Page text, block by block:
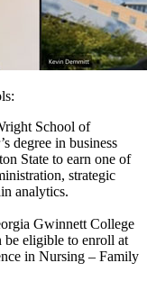
School of
degree in business
State to earn one of
strategic
analytics.
Gwinnett College
be eligible to enroll at
in Nursing – Family